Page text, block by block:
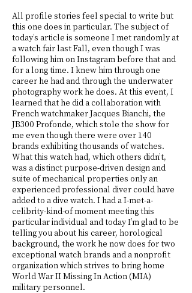
All profile stories feel special to write but
this one does in particular. The subject of
today’s article is someone I met randomly at
a watch fair last Fall, even though I was
following him on Instagram before that and
for a long time. I knew him through one
career he had and through the underwater
photography work he does. At this event, I
learned that he did a collaboration with
French watchmaker Jacques Bianchi, the
JB300 Profonde, which stole the show for
me even though there were over 140
brands exhibiting thousands of watches.
What this watch had, which others didn’t,
was a distinct purpose-driven design and
suite of mechanical properties only an
experienced professional diver could have
added to a dive watch. I had a I-met-a-
celibrity-kind-of moment meeting this
particular individual and today I’m glad to be
telling you about his career, horological
background, the work he now does for two
exceptional watch brands and a nonprofit
organization which strives to bring home
World War II Missing In Action (MIA)
military personnel.